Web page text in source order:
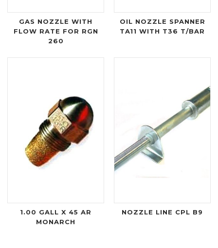
GAS NOZZLE WITH
FLOW RATE FOR RGN
260
OIL NOZZLE SPANNER
TA11 WITH T36 T/BAR
1.00 GALL X 45 AR
MONARCH
NOZZLE LINE CPL B9